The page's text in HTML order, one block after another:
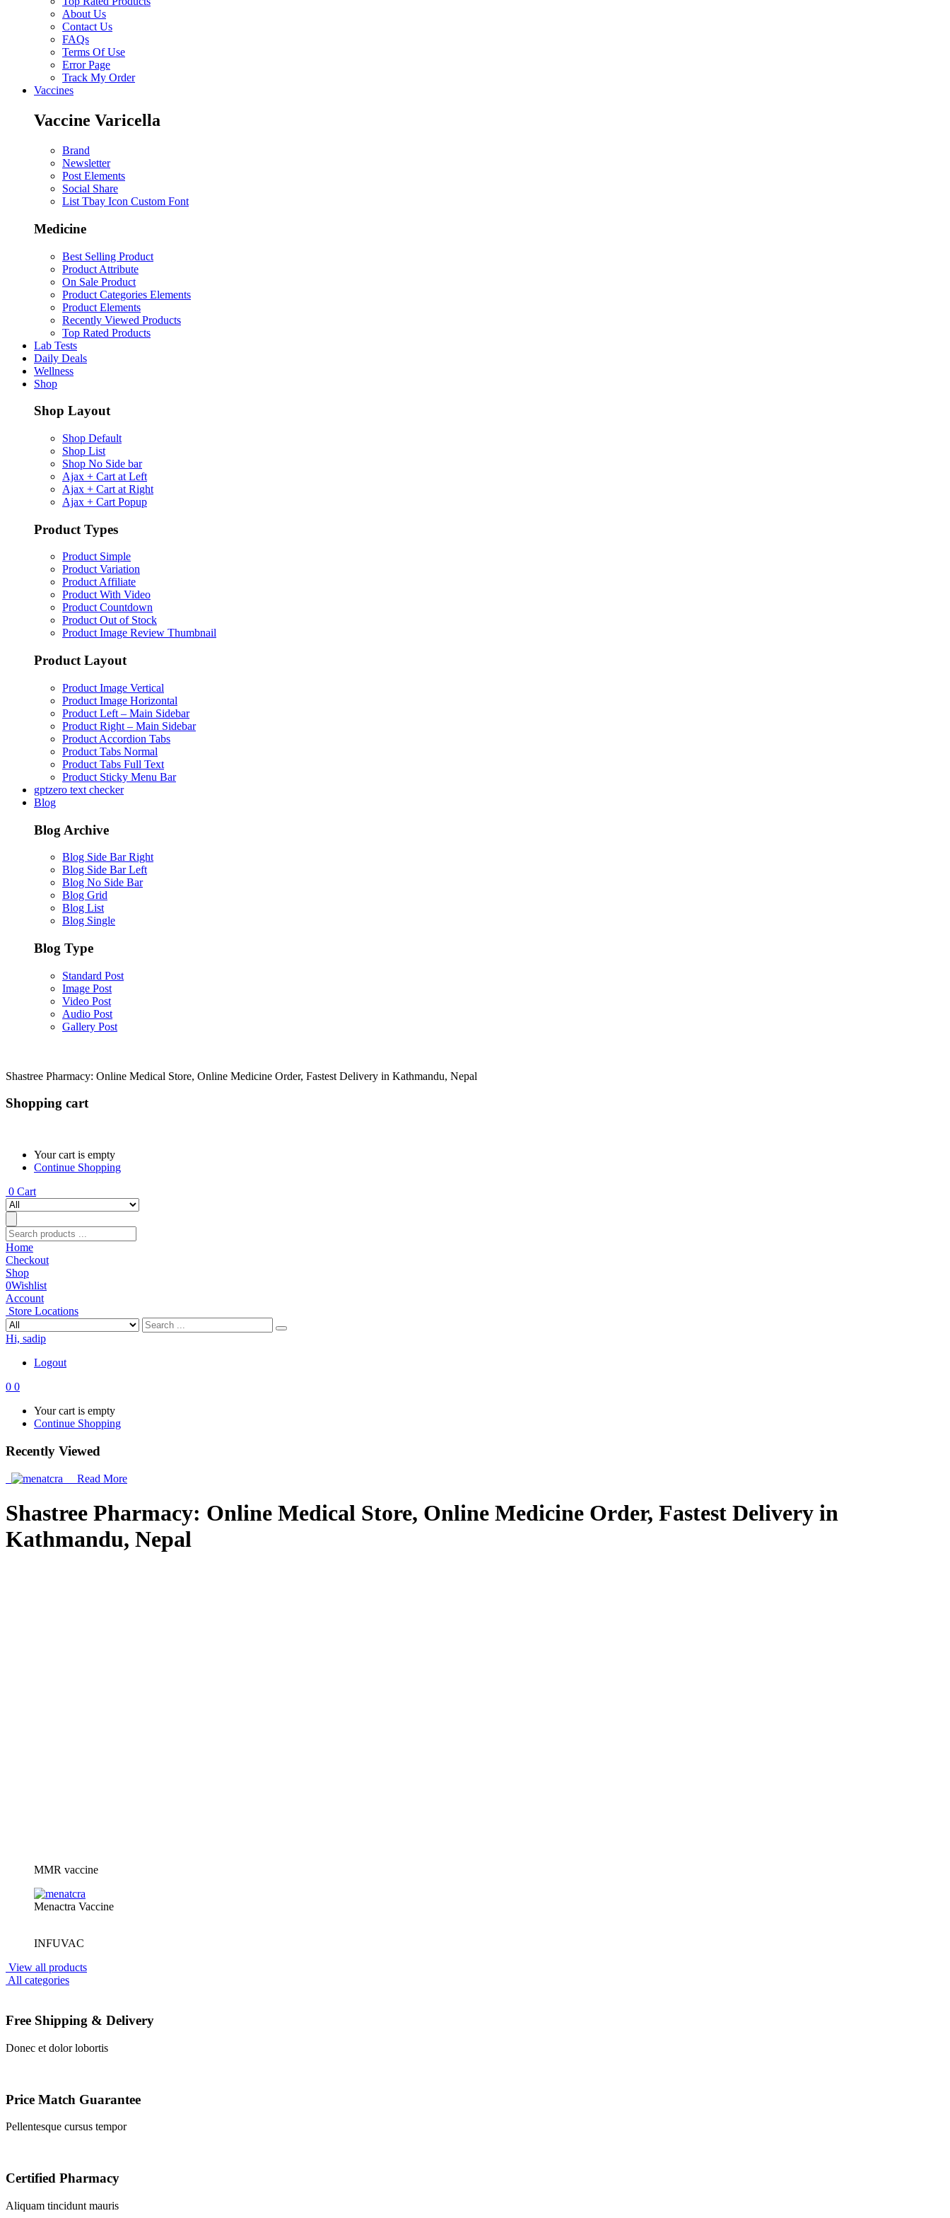
About Us
Contact Us
FAQs
Terms Of Use
Error Page
Track My Order
Vaccines
Vaccine Varicella
Brand
Newsletter
Post Elements
Social Share
List Tbay Icon Custom Font
Medicine
Best Selling Product
Product Attribute
On Sale Product
Product Categories Elements
Product Elements
Recently Viewed Products
Top Rated Products
Lab Tests
Daily Deals
Wellness
Shop
Shop Layout
Shop Default
Shop List
Shop No Side bar
Ajax + Cart at Left
Ajax + Cart at Right
Ajax + Cart Popup
Product Types
Product Simple
Product Variation
Product Affiliate
Product With Video
Product Countdown
Product Out of Stock
Product Image Review Thumbnail
Product Layout
Product Image Vertical
Product Image Horizontal
Product Left – Main Sidebar
Product Right – Main Sidebar
Product Accordion Tabs
Product Tabs Normal
Product Tabs Full Text
Product Sticky Menu Bar
gptzero text checker
Blog
Blog Archive
Blog Side Bar Right
Blog Side Bar Left
Blog No Side Bar
Blog Grid
Blog List
Blog Single
Blog Type
Standard Post
Image Post
Video Post
Audio Post
Gallery Post
Shastree Pharmacy: Online Medical Store, Online Medicine Order, Fastest Delivery in Kathmandu, Nepal
Shopping cart
Your cart is empty
Continue Shopping
0 Cart
Home
Checkout
Shop
0Wishlist
Account
Store Locations
Hi, sadip
Logout
0 0
Your cart is empty
Continue Shopping
Recently Viewed
Read More
Shastree Pharmacy: Online Medical Store, Online Medicine Order, Fastest Delivery in
Kathmandu, Nepal
MMR vaccine
Menactra Vaccine
INFUVAC
View all products
All categories
Free Shipping & Delivery
Donec et dolor lobortis
Price Match Guarantee
Pellentesque cursus tempor
Certified Pharmacy
Aliquam tincidunt mauris